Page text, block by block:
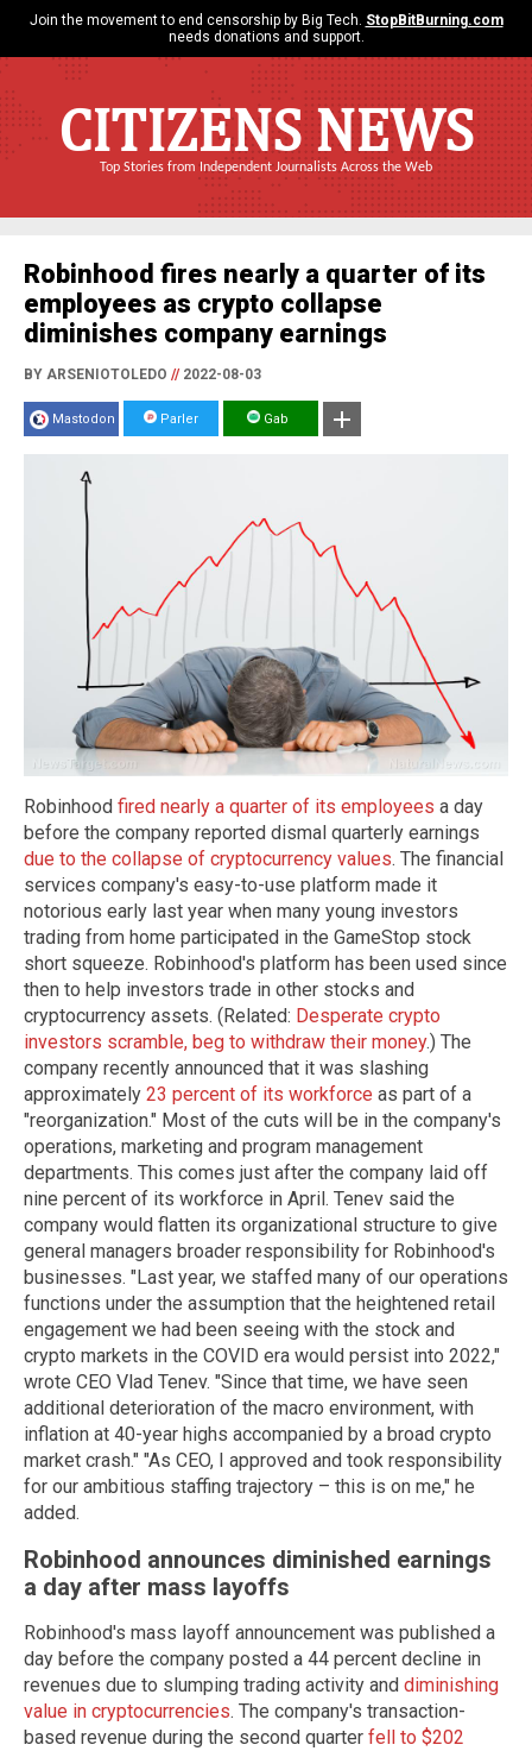
Join the movement to end censorship by Big Tech. StopBitBurning.com
needs donations and support.
CITIZENS NEWS
Top Stories from Independent Journalists Across the Web
Robinhood fires nearly a quarter of its
employees as crypto collapse
diminishes company earnings
BY ARSENIOTOLEDO //2022-08-03
Mastodon Parler Gab
Robinhood fired nearly a quarter of its employees a day
before the company reported dismal quarterly earnings
due to the collapse of cryptocurrency values. The financial
services company's easy-to-use platform made it
notorious early last year when many young investors
trading from home participated in the GameStop stock
short squeeze. Robinhood's platform has been used since
then to help investors trade in other stocks and
cryptocurrency assets. (Related: Desperate crypto
investors scramble, beg to withdraw their money.) The
company recently announced that it was slashing
approximately 23 percent of its workforce as part of a
"reorganization." Most of the cuts will be in the company's
operations, marketing and program management
departments. This comes just after the company laid off
nine percent of its workforce in April. Tenev said the
company would flatten its organizational structure to give
general managers broader responsibility for Robinhood's
businesses. "Last year, we staffed many of our operations
functions under the assumption that the heightened retail
engagement we had been seeing with the stock and
crypto markets in the COVID era would persist into 2022,"
wrote CEO Vlad Tenev. "Since that time, we have seen
additional deterioration of the macro environment, with
inflation at 40-year highs accompanied by a broad crypto
market crash." "As CEO, I approved and took responsibility
for our ambitious staffing trajectory – this is on me," he
added.
Robinhood announces diminished earnings
a day after mass layoffs
Robinhood's mass layoff announcement was published a
day before the company posted a 44 percent decline in
revenues due to slumping trading activity and diminishing
value in cryptocurrencies. The company's transaction-
based revenue during the second quarter fell to $202